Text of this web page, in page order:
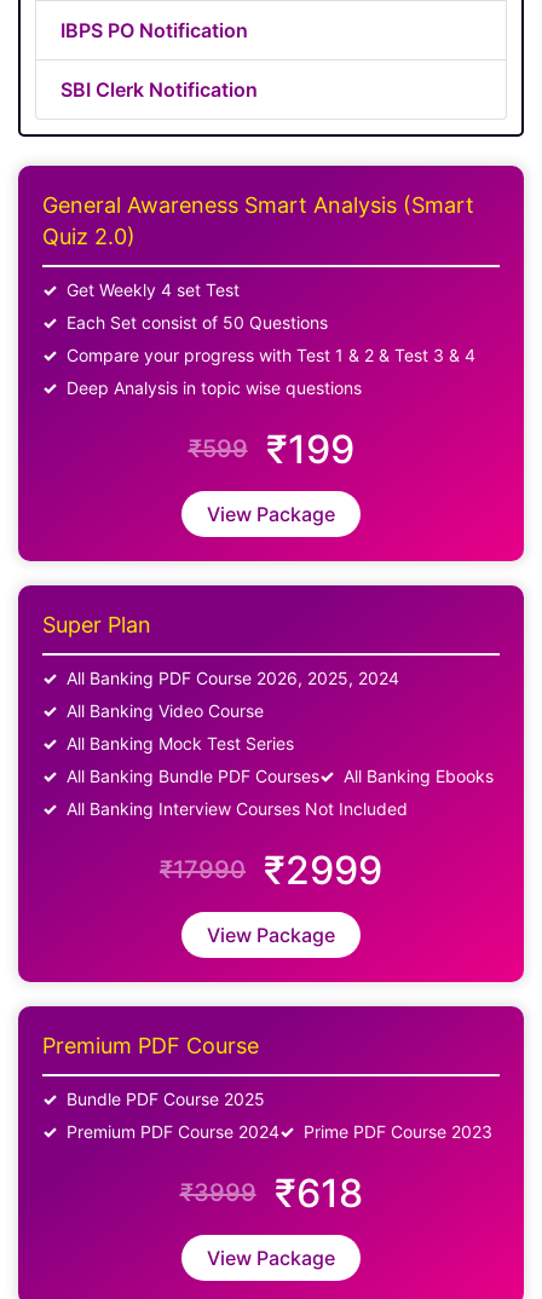
IBPS PO Notification
SBI Clerk Notification
General Awareness Smart Analysis (Smart
Quiz 2.0)
Get Weekly 4 set Test
Each Set consist of 50 Questions
Compare your progress with Test 1 & 2 & Test 3 & 4
Deep Analysis in topic wise questions
₹599 ₹199
View Package
Super Plan
All Banking PDF Course 2026, 2025, 2024
All Banking Video Course
All Banking Mock Test Series
All Banking Bundle PDF Courses
All Banking Ebooks
All Banking Interview Courses Not Included
₹17990 ₹2999
View Package
Premium PDF Course
Bundle PDF Course 2025
Premium PDF Course 2024
Prime PDF Course 2023
₹3999 ₹618
View Package